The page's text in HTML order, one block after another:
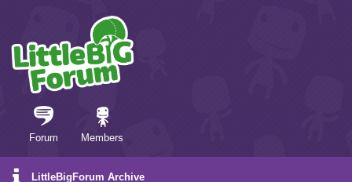
Forum Members
LittleBigForum Archive